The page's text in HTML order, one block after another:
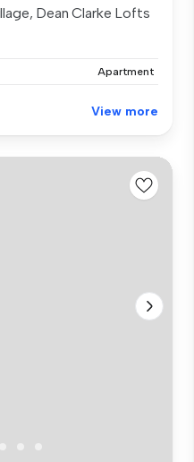
Dean Clarke Lofts
Apartment
View more